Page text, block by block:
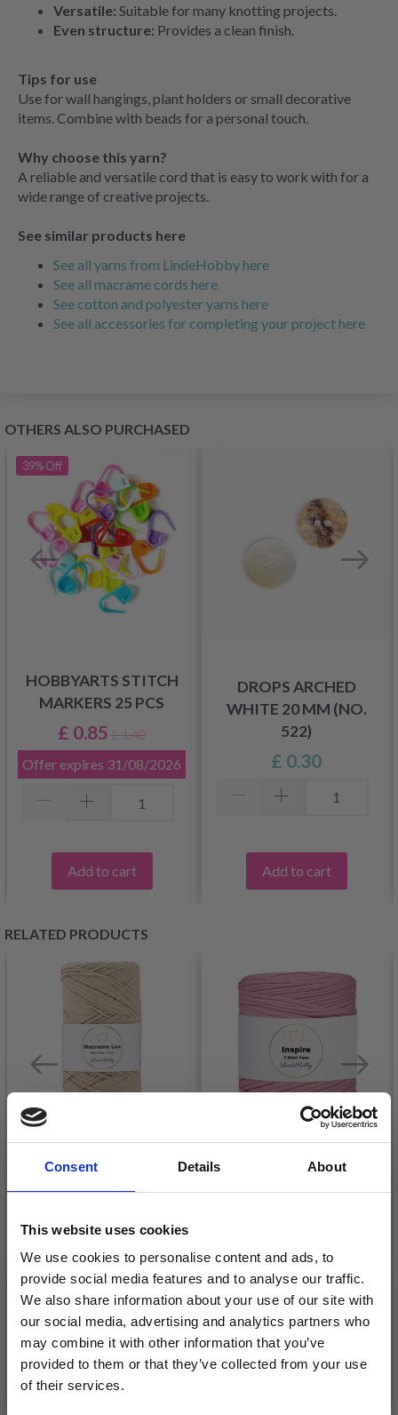
Consent Details About
This website uses cookies
We use cookies to personalise content and ads, to
provide social media features and to analyse our traffic.
We also share information about your use of our site with
our social media, advertising and analytics partners who
may combine it with other information that you’ve
provided to them or that they’ve collected from your use
of their services.
Versatile: Suitable for many knotting projects.
Even structure: Provides a clean finish.
Tips for use
Use for wall hangings, plant holders or small decorative
items. Combine with beads for a personal touch.
Why choose this yarn?
A reliable and versatile cord that is easy to work with for a
wide range of creative projects.
See similar products here
See all yarns from LindeHobby here
See all macrame cords here
See cotton and polyester yarns here
See all accessories for completing your project here
OTHERS ALSO PURCHASED
39%Off
HOBBYARTS STITCH
MARKERS 25 PCS
£ 0.85 £ 1.40
Offer expires 31/08/2026
Add to cart
DROPS ARCHED
WHITE 20 MM (NO.
522)
£ 0.30
Add to cart
RELATED PRODUCTS
MACRAME LUX, ROPE
YARN, 1 MM
£ 5.45
£ 7.95
See all options